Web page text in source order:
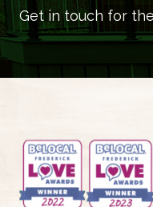
Get in touch for